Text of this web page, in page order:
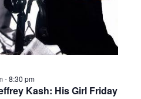
Kash: His Girl Friday
-8:30 pm